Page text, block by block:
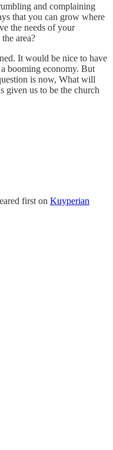
and complaining
that you can grow where
the needs of your
area?
It would be nice to have
booming economy. But
is now, What will
given us to be the church
first on Kuyperian